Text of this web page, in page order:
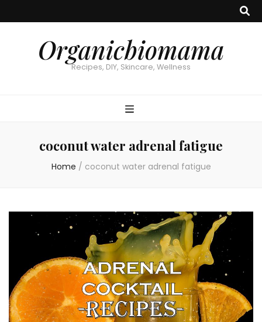
Organicbiomama
Recipes, DIY, Skincare, Wellness
coconut water adrenal fatigue
Home / coconut water adrenal fatigue